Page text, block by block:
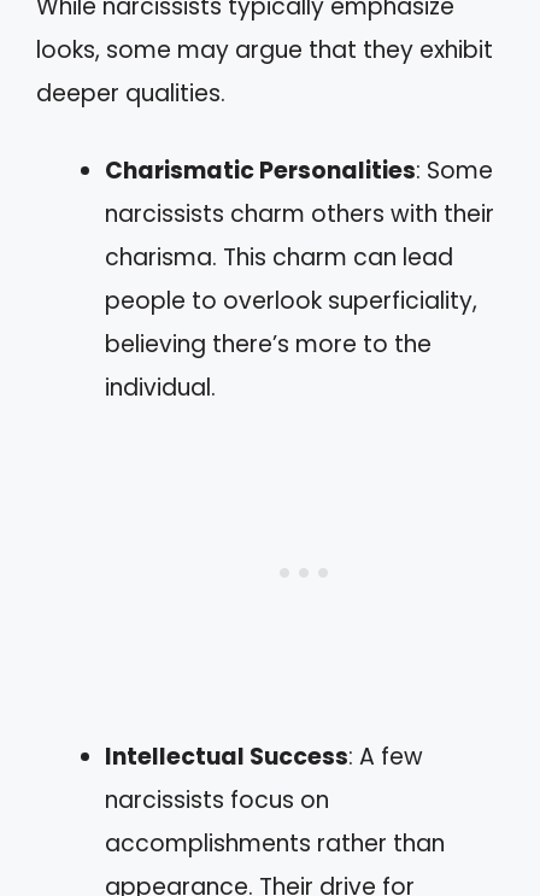
looks, some may argue that they exhibit
deeper qualities.
Charismatic Personalities: Some
narcissists charm others with their
charisma. This charm can lead
people to overlook superficiality,
believing there’s more to the
individual.
Intellectual Success: A few
narcissists focus on
accomplishments rather than
appearance. Their drive for